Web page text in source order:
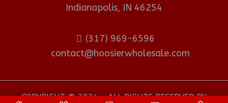
Indianapolis, IN 46254
(317) 969-6596
contact@hoosierwholesale.com
COPYRIGHT © 2024 - ALL RIGHTS RESERVED BY